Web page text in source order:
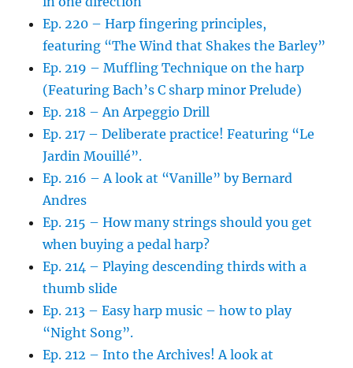
Ep. 220 – Harp fingering principles,
featuring “The Wind that Shakes the Barley”
Ep. 219 – Muffling Technique on the harp
(Featuring Bach’s C sharp minor Prelude)
Ep. 218 – An Arpeggio Drill
Ep. 217 – Deliberate practice! Featuring “Le
Jardin Mouillé”.
Ep. 216 – A look at “Vanille” by Bernard
Andres
Ep. 215 – How many strings should you get
when buying a pedal harp?
Ep. 214 – Playing descending thirds with a
thumb slide
Ep. 213 – Easy harp music – how to play
“Night Song”.
Ep. 212 – Into the Archives! A look at